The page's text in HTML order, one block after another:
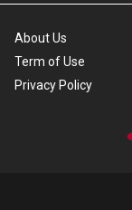
About Us
Term of Use
Privacy Policy